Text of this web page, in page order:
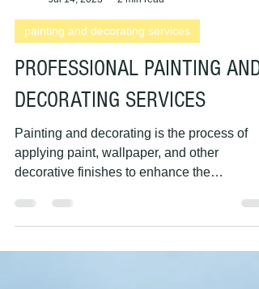
PAINTING HANDS
Jul 14, 2023
2 min read
painting and decorating services
PROFESSIONAL PAINTING AND
DECORATING SERVICES
Painting and decorating is the process of
decorative finishes to enhance the
appearance of a space....